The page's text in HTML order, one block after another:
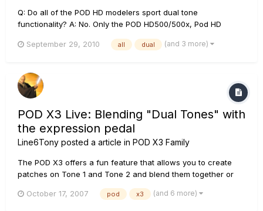
Q: Do all of the POD HD modelers sport dual tone
functionality? A: No. Only the POD HD500/500x, Pod HD
tone configurations.
September 29, 2010 all dual (and 3 more)
POD X3 Live: Blending "Dual Tones" with
the expression pedal
Line6Tony posted a article in POD X3 Family
The POD X3 offers a fun feature that allows you to create
patches on Tone 1 and Tone 2 and blend them together or
on the Live. For any musician seeking seamless patch
October 17, 2007 pod x3 (and 6 more)